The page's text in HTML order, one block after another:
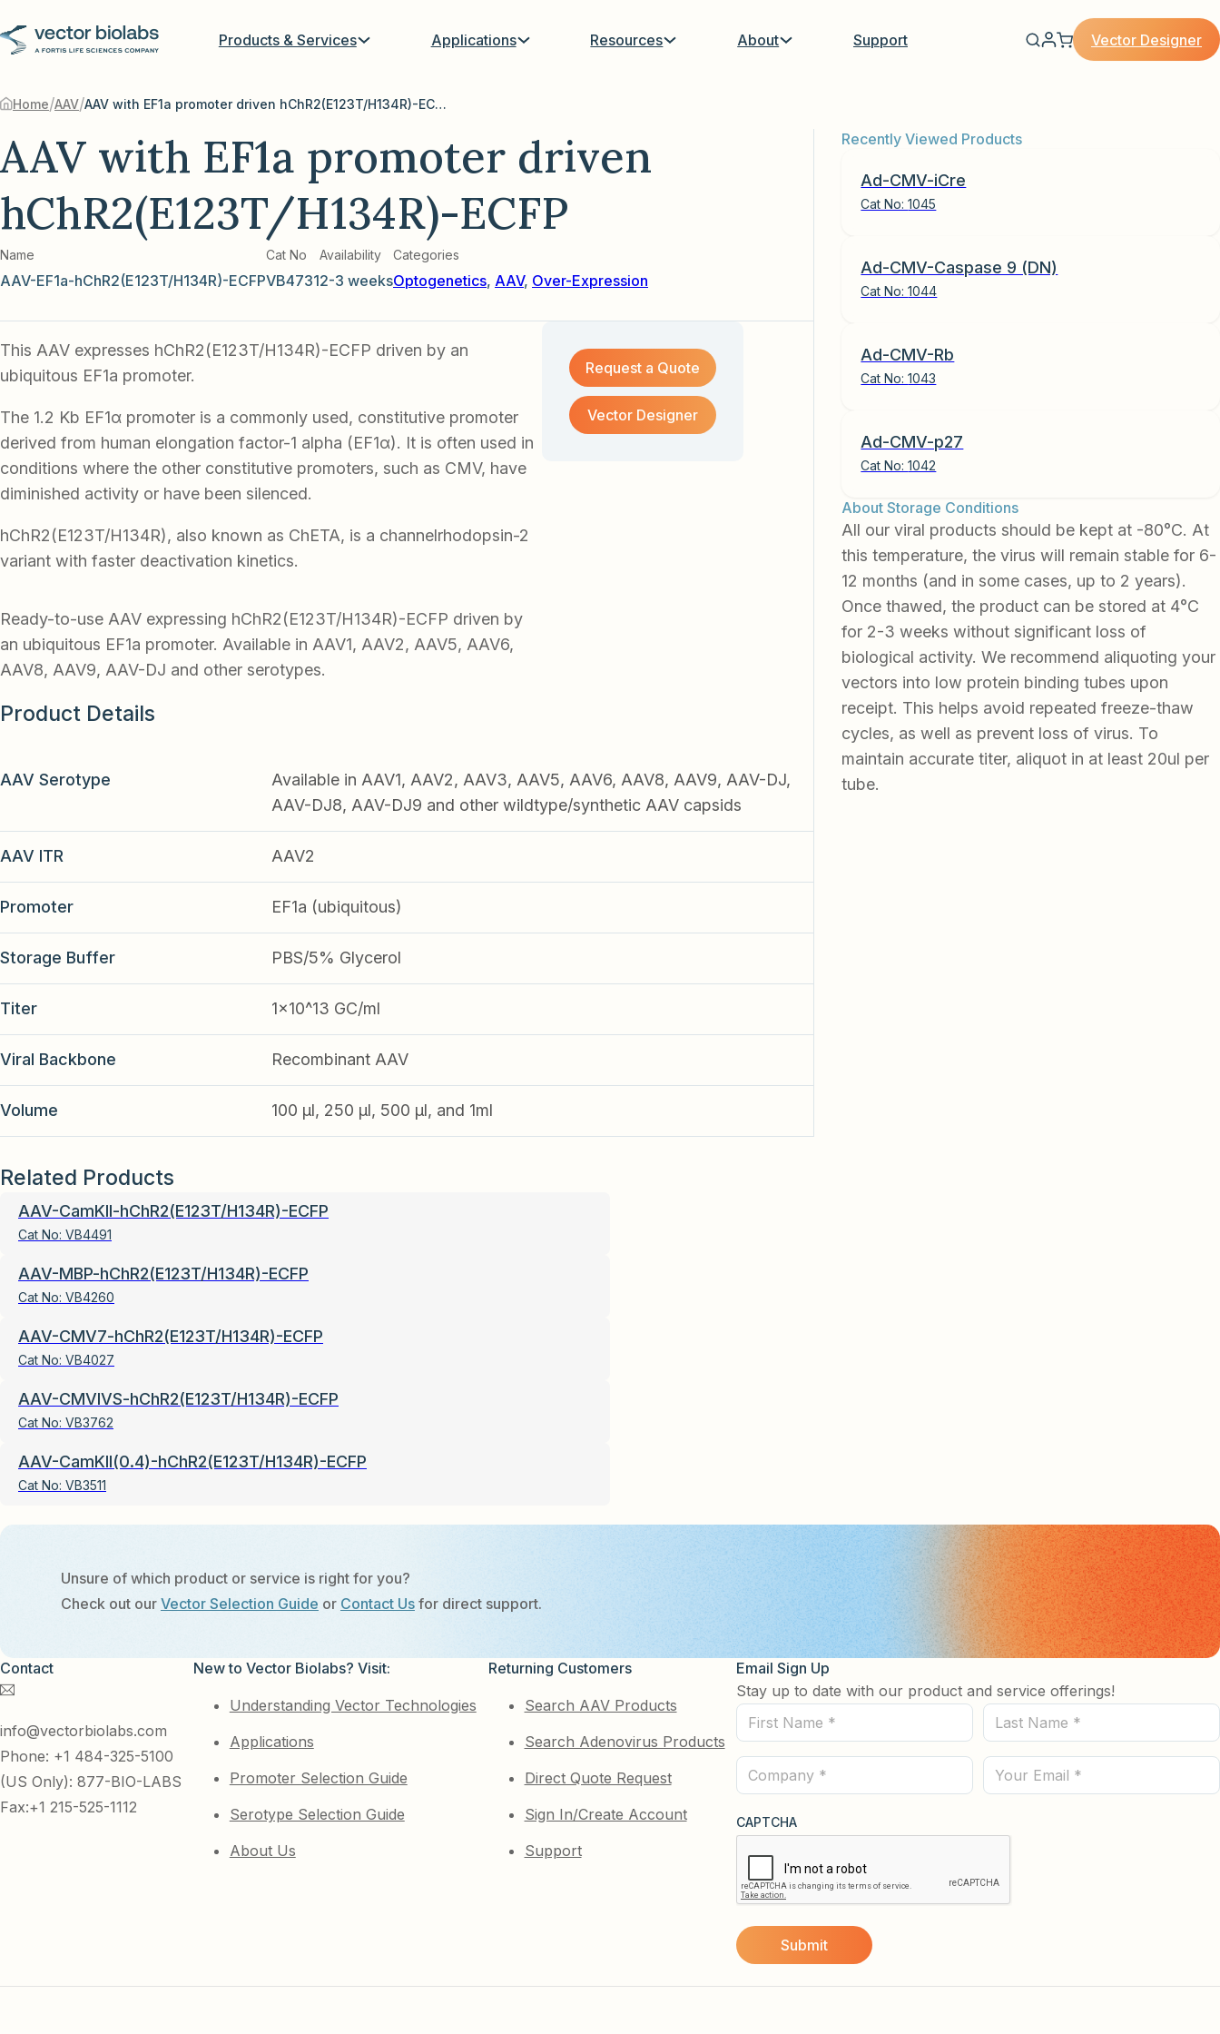
Products & Services Applications Resources About Support Vector Designer
Home/AAV/ AAV with EF1a promoter driven hChR2(E123T/H134R)-ECFP
AAV with EF1a promoter driven
hChR2(E123T/H134R)-ECFP
Name
AAV-EF1a-hChR2(E123T/H134R)-ECFP
Cat No
VB4731
Availability
2-3 weeks
Categories
Optogenetics, AAV, Over-Expression
This AAV expresses hChR2(E123T/H134R)-ECFP driven by an
ubiquitous EF1a promoter.
The 1.2 Kb EF1α promoter is a commonly used, constitutive promoter
derived from human elongation factor-1 alpha (EF1α). It is often used in
conditions where the other constitutive promoters, such as CMV, have
diminished activity or have been silenced.
hChR2(E123T/H134R), also known as ChETA, is a channelrhodopsin-2
variant with faster deactivation kinetics.
Ready-to-use AAV expressing hChR2(E123T/H134R)-ECFP driven by
an ubiquitous EF1a promoter. Available in AAV1, AAV2, AAV5, AAV6,
AAV8, AAV9, AAV-DJ and other serotypes.
Request a Quote
Vector Designer
Product Details
AAV Serotype
Available in AAV1, AAV2, AAV3, AAV5, AAV6, AAV8, AAV9, AAV-DJ,
AAV-DJ8, AAV-DJ9 and other wildtype/synthetic AAV capsids
AAV ITR AAV2
Promoter EF1a (ubiquitous)
Storage Buffer PBS/5% Glycerol
Titer 1x10^13 GC/ml
Viral Backbone Recombinant AAV
Volume 100 µl, 250 µl, 500 µl, and 1ml
Recently Viewed Products
Ad-CMV-iCre
Cat No:1045
Ad-CMV-Caspase 9 (DN)
Cat No:1044
Ad-CMV-Rb
Cat No:1043
Ad-CMV-p27
Cat No:1042
About Storage Conditions
All our viral products should be kept at -80°C. At
this temperature, the virus will remain stable for 6-
12 months (and in some cases, up to 2 years).
Once thawed, the product can be stored at 4°C
for 2-3 weeks without significant loss of
biological activity. We recommend aliquoting your
vectors into low protein binding tubes upon
receipt. This helps avoid repeated freeze-thaw
cycles, as well as prevent loss of virus. To
maintain accurate titer, aliquot in at least 20ul per
tube.
Related Products
AAV-CamKII-hChR2(E123T/H134R)-ECFP
Cat No: VB4491
AAV-MBP-hChR2(E123T/H134R)-ECFP
Cat No: VB4260
AAV-CMV7-hChR2(E123T/H134R)-ECFP
Cat No: VB4027
AAV-CMVIVS-hChR2(E123T/H134R)-ECFP
Cat No: VB3762
AAV-CamKII(0.4)-hChR2(E123T/H134R)-ECFP
Cat No: VB3511
Unsure of which product or service is right for you?
Check out our Vector Selection Guide or Contact Usfor direct support.
Contact
info@vectorbiolabs.com
Phone: +1 484-325-5100
(US Only): 877-BIO-LABS
Fax:+1 215-525-1112
New to Vector Biolabs? Visit:
Understanding Vector Technologies
Applications
Promoter Selection Guide
Serotype Selection Guide
About Us
Returning Customers
Search AAV Products
Search Adenovirus Products
Direct Quote Request
Sign In/Create Account
Support
Email Sign Up
Stay up to date with our product and service offerings!
First
Name
(Required)
Last
Name
(Required)
Company
(Required)
Email
CAPTCHA